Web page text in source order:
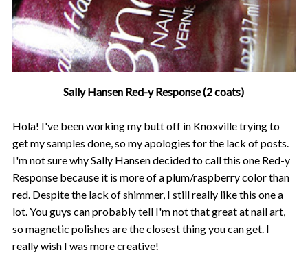
Sally Hansen Red-y Response (2 coats)
Hola! I've been working my butt off in Knoxville trying to
get my samples done, so my apologies for the lack of posts.
I'm not sure why Sally Hansen decided to call this one Red-y
Response because it is more of a plum/raspberry color than
red. Despite the lack of shimmer, I still really like this one a
lot. You guys can probably tell I'm not that great at nail art,
so magnetic polishes are the closest thing you can get. I
really wish I was more creative!